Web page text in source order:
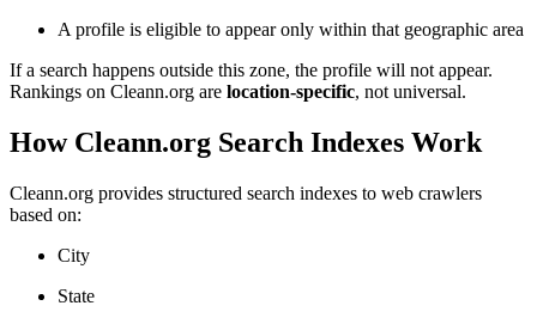
A profile is eligible to appear only within that geographic area
If a search happens outside this zone, the profile will not appear.
Rankings on Cleann.org are location-specific, not universal.
How Cleann.org Search Indexes Work
Cleann.org provides structured search indexes to web crawlers
based on:
City
State